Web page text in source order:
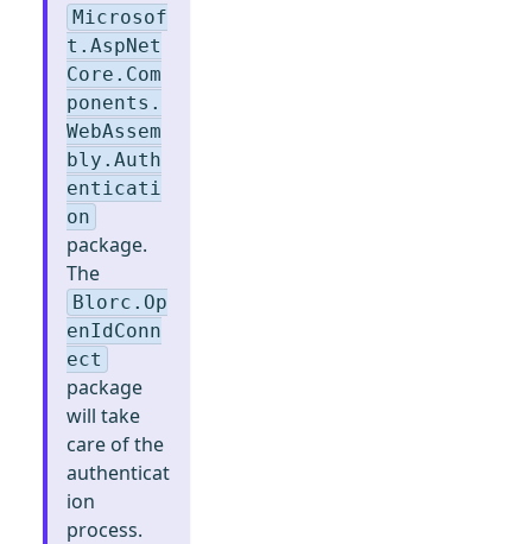
Microsof
t.AspNet
Core.Com
ponents.
WebAssem
bly.Auth
enticati
on
package.
The
Blorc.Op
enIdConn
ect
package
will take
care of the
authenticat
ion
process.